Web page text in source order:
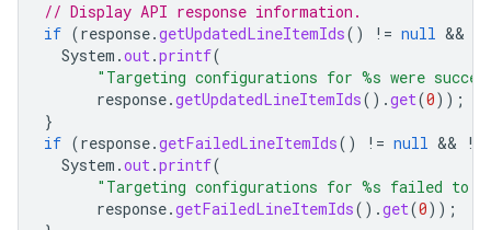
// Display API response information.
if (response.getUpdatedLineItemIds() != null &&
System .out.printf(
"Targeting configurations for %s were
response.getUpdatedLineItemIds().get(0));
}
if (response.getFailedLineItemIds() != null && !
System .out.printf(
"Targeting configurations for %s failed to
response.getFailedLineItemIds().get(0));